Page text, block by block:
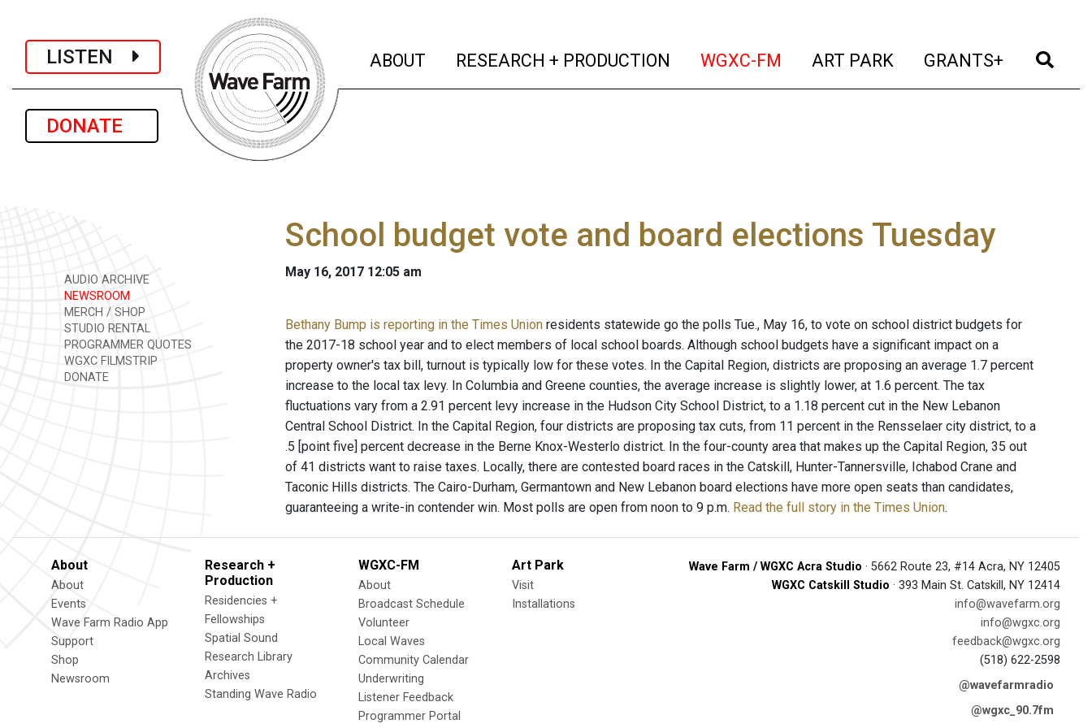
LISTEN
DONATE
ABOUT (current)
RESEARCH + PRODUCTION (current)
WGXC-FM (current)
ART PARK (current)
GRANTS+ (current)
AUDIO ARCHIVE
NEWSROOM
MERCH / SHOP
STUDIO RENTAL
PROGRAMMER QUOTES
WGXC FILMSTRIP
DONATE
School budget vote and board elections Tuesday
May 16, 2017 12:05 am
Bethany Bump is reporting in the Times Union residents statewide go the polls Tue., May 16, to vote on school district budgets for
the 2017-18 school year and to elect members of local school boards. Although school budgets have a significant impact on a
property owner's tax bill, turnout is typically low for these votes. In the Capital Region, districts are proposing an average 1.7 percent
increase to the local tax levy. In Columbia and Greene counties, the average increase is slightly lower, at 1.6 percent. The tax
fluctuations vary from a 2.91 percent levy increase in the Hudson City School District, to a 1.18 percent cut in the New Lebanon
Central School District. In the Capital Region, four districts are proposing tax cuts, from 11 percent in the Rensselaer city district, to a
.5 [point five] percent decrease in the Berne Knox-Westerlo district. In the four-county area that makes up the Capital Region, 35 out
of 41 districts want to raise taxes. Locally, there are contested board races in the Catskill, Hunter-Tannersville, Ichabod Crane and
Taconic Hills districts. The Cairo-Durham, Germantown and New Lebanon board elections have more open seats than candidates,
guaranteeing a write-in contender win. Most polls are open from noon to 9 p.m. Read the full story in the Times Union.
About
About
Events
Wave Farm Radio App
Support
Shop
Newsroom
Research +
Production
Residencies +
Fellowships
Spatial Sound
Research Library
Archives
Standing Wave Radio
WGXC-FM
About
Broadcast Schedule
Volunteer
Local Waves
Community Calendar
Underwriting
Listener Feedback
Programmer Portal
Art Park
Visit
Installations
Wave Farm / WGXC Acra Studio · 5662 Route 23, #14 Acra, NY 12405
WGXC Catskill Studio · 393 Main St. Catskill, NY 12414
info@wavefarm.org
info@wgxc.org
feedback@wgxc.org
(518) 622-2598
@wavefarmradio
@wgxc_90.7fm